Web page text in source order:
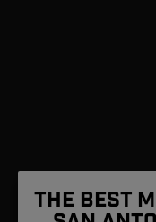
The Best